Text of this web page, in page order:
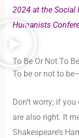
2024 at the
Humanists
To Be Or Not To
To be or not to
Don’t worry; if
are also right. It
Shakespeare’s